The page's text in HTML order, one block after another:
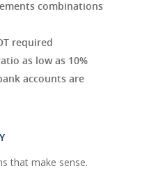
combinations
required
as low as 10%
accounts are
that make sense.